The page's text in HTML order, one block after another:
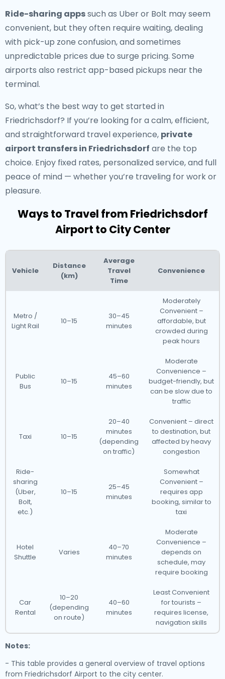
Ride-sharing appssuch as Uber or Bolt may seem
convenient, but they often require waiting, dealing
with pick-up zone confusion, and sometimes
unpredictable prices due to surge pricing. Some
airports also restrict app-based pickups near the
terminal.
So, what’s the best way to get started in
Friedrichsdorf? If you’re looking for a calm, efficient,
and straightforward travel experience, private
airport transfers in Friedrichsdorf are the top
choice. Enjoy fixed rates, personalized service, and full
peace of mind — whether you’re traveling for work or
pleasure.
Ways to Travel from Friedrichsdorf
Airport to City Center
Vehicle
Distance
(km)
Average
Travel
Time
Convenience
Metro /
Light Rail
10–15
30–45
minutes
Moderately
Convenient –
affordable, but
crowded during
peak hours
Public
Bus
10–15
45–60
minutes
Moderate
Convenience –
budget-friendly, but
can be slow due to
traffic
Taxi 10–15
20–40
minutes
(depending
on traffic)
Convenient – direct
to destination, but
affected by heavy
congestion
Ride-
sharing
(Uber,
Bolt,
etc.)
10–15
25–45
minutes
Somewhat
Convenient –
requires app
booking, similar to
taxi
Hotel
Shuttle
Varies
40–70
minutes
Moderate
Convenience –
depends on
schedule, may
require booking
Car
Rental
10–20
(depending
on route)
40–60
minutes
Least Convenient
for tourists –
requires license,
navigation skills
Notes:
- This table provides a general overview of travel options
from Friedrichsdorf Airport to the city center.